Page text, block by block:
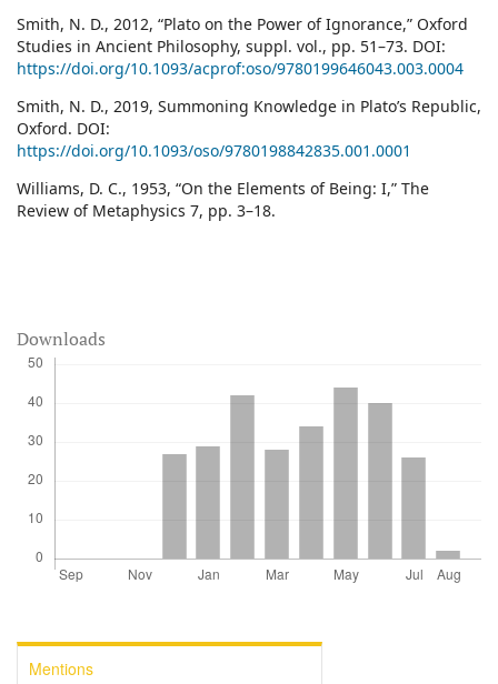
Downloads
Mentions
Smith, N. D., 2012, “Plato on the Power of Ignorance,” Oxford
Studies in Ancient Philosophy, suppl. vol., pp. 51–73. DOI:
https://doi.org/10.1093/acprof:oso/9780199646043.003.0004
Smith, N. D., 2019, Summoning Knowledge in Plato’s Republic,
Oxford. DOI:
https://doi.org/10.1093/oso/9780198842835.001.0001
Williams, D. C., 1953, “On the Elements of Being: I,” The
Review of Metaphysics 7, pp. 3–18.